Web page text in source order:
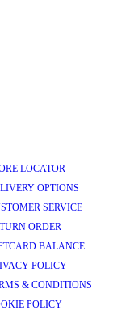
LOCATOR
OPTIONS
SERVICE
ORDER
BALANCE
POLICY
& CONDITIONS
POLICY